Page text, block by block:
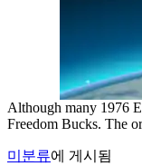
Although many 1976
Freedom Bucks. The
미분류에 게시됨